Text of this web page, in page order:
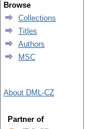
Browse
Collections
Titles
Authors
MSC
About DML-CZ
Partner of